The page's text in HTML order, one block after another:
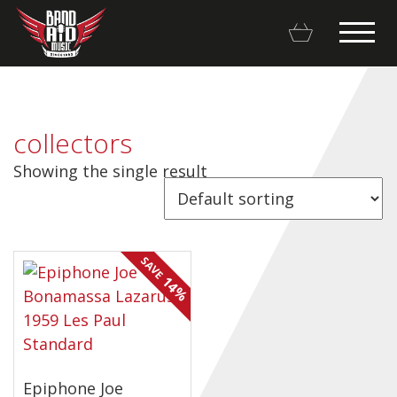
Brands
Hot Deals
My account
Basket
collectors
Showing the single result
SAVE
14%
Epiphone Joe